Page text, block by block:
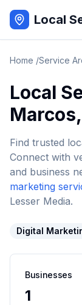
Local
Home /Service
Local
Marcos,
Find trusted
Connect with
and business
marketing
Lesser Media.
Digital
Businesses
1